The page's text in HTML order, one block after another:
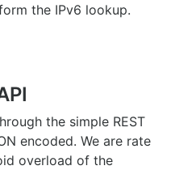
the IPv6 lookup.
the simple REST
encoded. We are rate
overload of the